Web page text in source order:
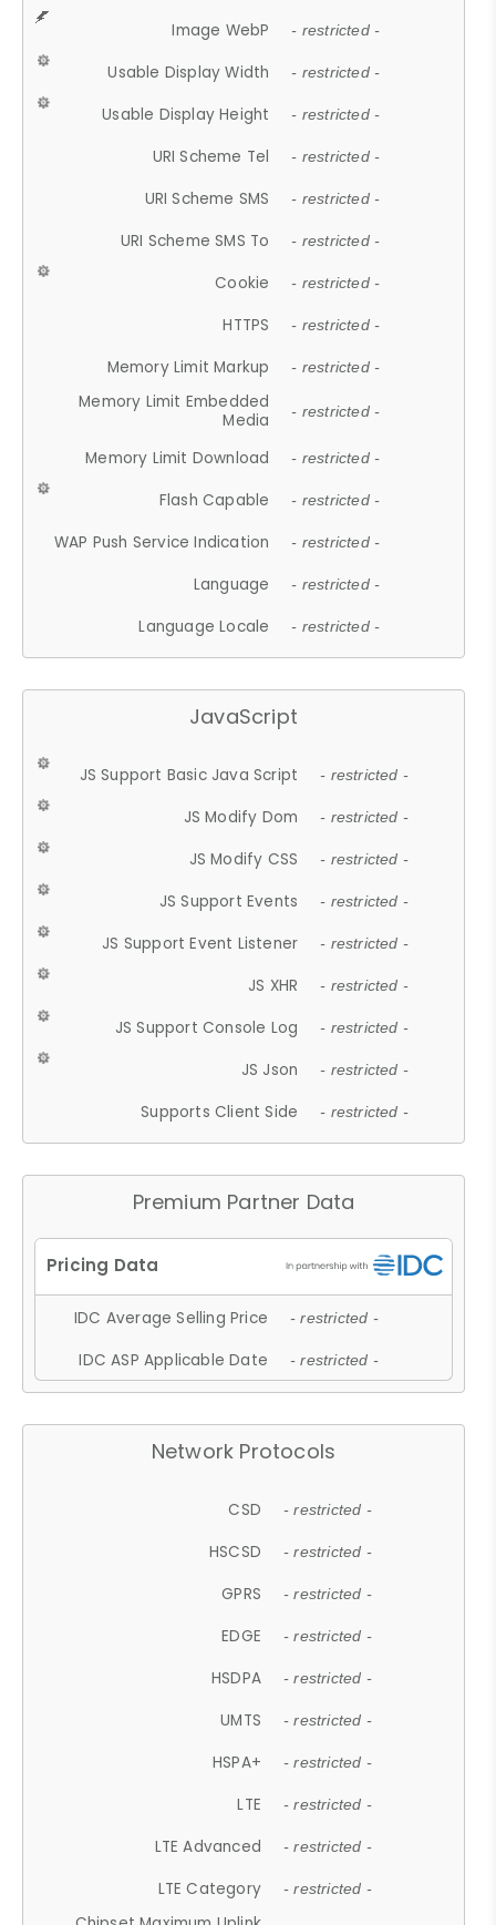
Image WebP - restricted -
Usable Display Width - restricted -
Usable Display Height - restricted -
URI Scheme Tel - restricted -
URI Scheme SMS - restricted -
URI Scheme SMS To - restricted -
Cookie - restricted -
HTTPS - restricted -
Memory Limit Markup - restricted -
Memory Limit Embedded
Media
- restricted -
Memory Limit Download - restricted -
Flash Capable - restricted -
WAP Push Service Indication - restricted -
Language - restricted -
Language Locale - restricted -
JavaScript
JS Support Basic Java Script - restricted -
JS Modify Dom - restricted -
JS Modify CSS - restricted -
JS Support Events - restricted -
JS Support Event Listener - restricted -
JS XHR - restricted -
JS Support Console Log - restricted -
JS Json - restricted -
Supports Client Side - restricted -
Premium Partner Data
IDC Average Selling Price - restricted -
IDC ASP Applicable Date - restricted -
Network Protocols
CSD - restricted -
HSCSD - restricted -
GPRS - restricted -
EDGE - restricted -
HSDPA - restricted -
UMTS - restricted -
HSPA+ - restricted -
LTE - restricted -
LTE Advanced - restricted -
LTE Category - restricted -